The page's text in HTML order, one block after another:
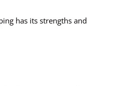
has its strengths and